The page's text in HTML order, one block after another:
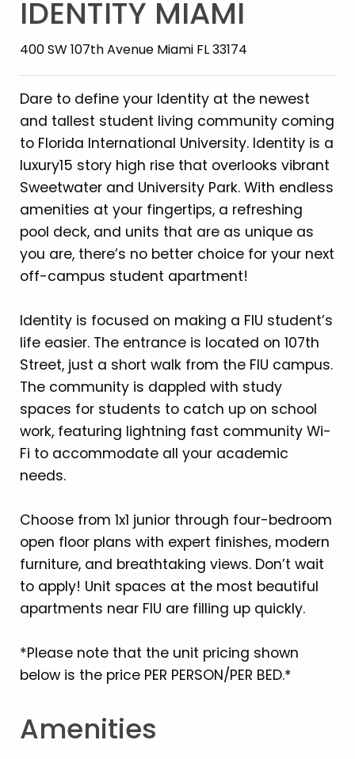
IDENTITY MIAMI
400 SW 107th Avenue Miami FL 33174
Dare to define your Identity at the newest
and tallest student living community coming
to Florida International University. Identity is a
luxury15 story high rise that overlooks vibrant
Sweetwater and University Park. With endless
amenities at your fingertips, a refreshing
pool deck, and units that are as unique as
you are, there’s no better choice for your next
off-campus student apartment!
Identity is focused on making a FIU student’s
life easier. The entrance is located on 107th
Street, just a short walk from the FIU campus.
The community is dappled with study
spaces for students to catch up on school
work, featuring lightning fast community Wi-
Fi to accommodate all your academic
needs.
Choose from 1x1 junior through four-bedroom
open floor plans with expert finishes, modern
furniture, and breathtaking views. Don’t wait
to apply! Unit spaces at the most beautiful
apartments near FIU are filling up quickly.
*Please note that the unit pricing shown
below is the price PER PERSON/PER BED.*
Amenities